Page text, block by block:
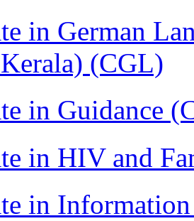
in German
(CGL)
in Guidance
in HIV and
in